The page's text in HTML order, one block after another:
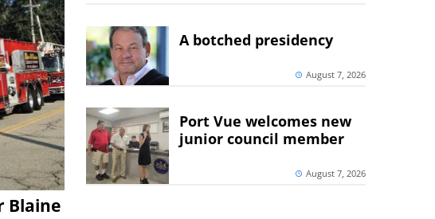
Blaine
A botched presidency
August 7, 2026
Port Vue welcomes new
junior council member
August 7, 2026